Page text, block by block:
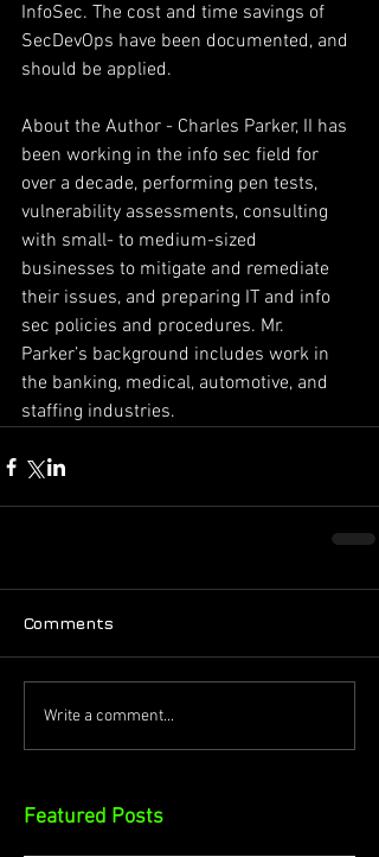
Featured Posts
InfoSec. The cost and time savings of
SecDevOps have been documented, and
should be applied.
About the Author - Charles Parker, II has
been working in the info sec field for
over a decade, performing pen tests,
vulnerability assessments, consulting
with small- to medium-sized
businesses to mitigate and remediate
their issues, and preparing IT and info
sec policies and procedures. Mr.
Parker’s background includes work in
the banking, medical, automotive, and
staffing industries.
Comments
Write a comment...